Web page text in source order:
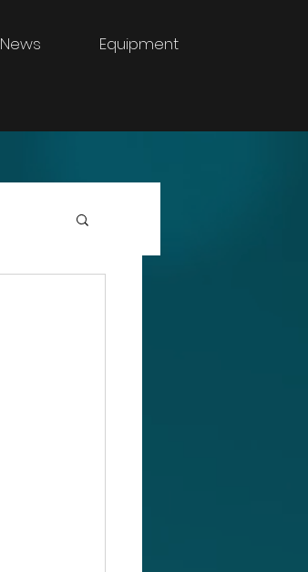
News Equipment